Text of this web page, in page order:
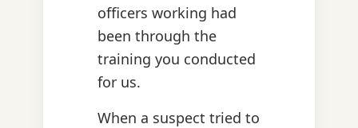
officers working had
been through the
training you conducted
for us.
When a suspect tried to